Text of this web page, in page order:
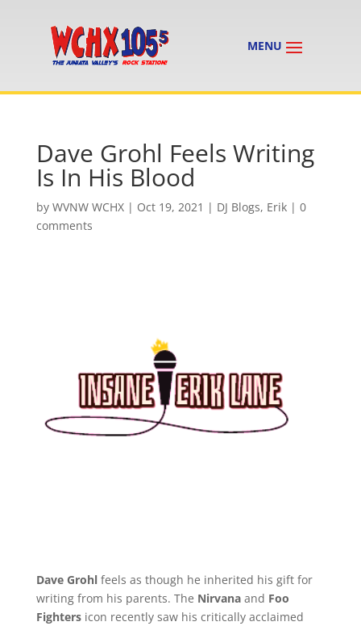
Dave Grohl Feels Writing
Is In His Blood
by WVNW WCHX| Oct 19, 2021 | DJ Blogs, Erik| 0
comments
Dave Grohlfeels as though he inherited his gift for
writing from his parents. The Nirvanaand Foo
Fightersicon recently saw his critically acclaimed